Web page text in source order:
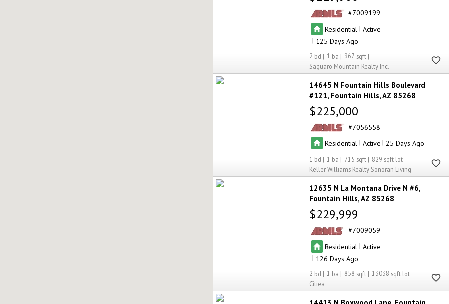
7009199
Residential | Active
| 125
2 1
967
Saguaro Mountain Realty Inc.
14645 N Fountain Hills Boulevard
#121 Fountain Hills AZ 85268
$225,000
7056558
Residential | Active | 25
1 1 715
829
Keller Williams Realty Sonoran Living
12635 N La Montana Drive N #6
Fountain Hills AZ 85268
$229,999
7009059
Residential | Active
| 126
2 1 858
13038
Citiea